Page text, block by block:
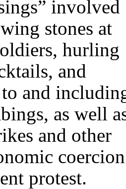
involved
stones at
hurling
and
and
as well
and other
coercion
protest.